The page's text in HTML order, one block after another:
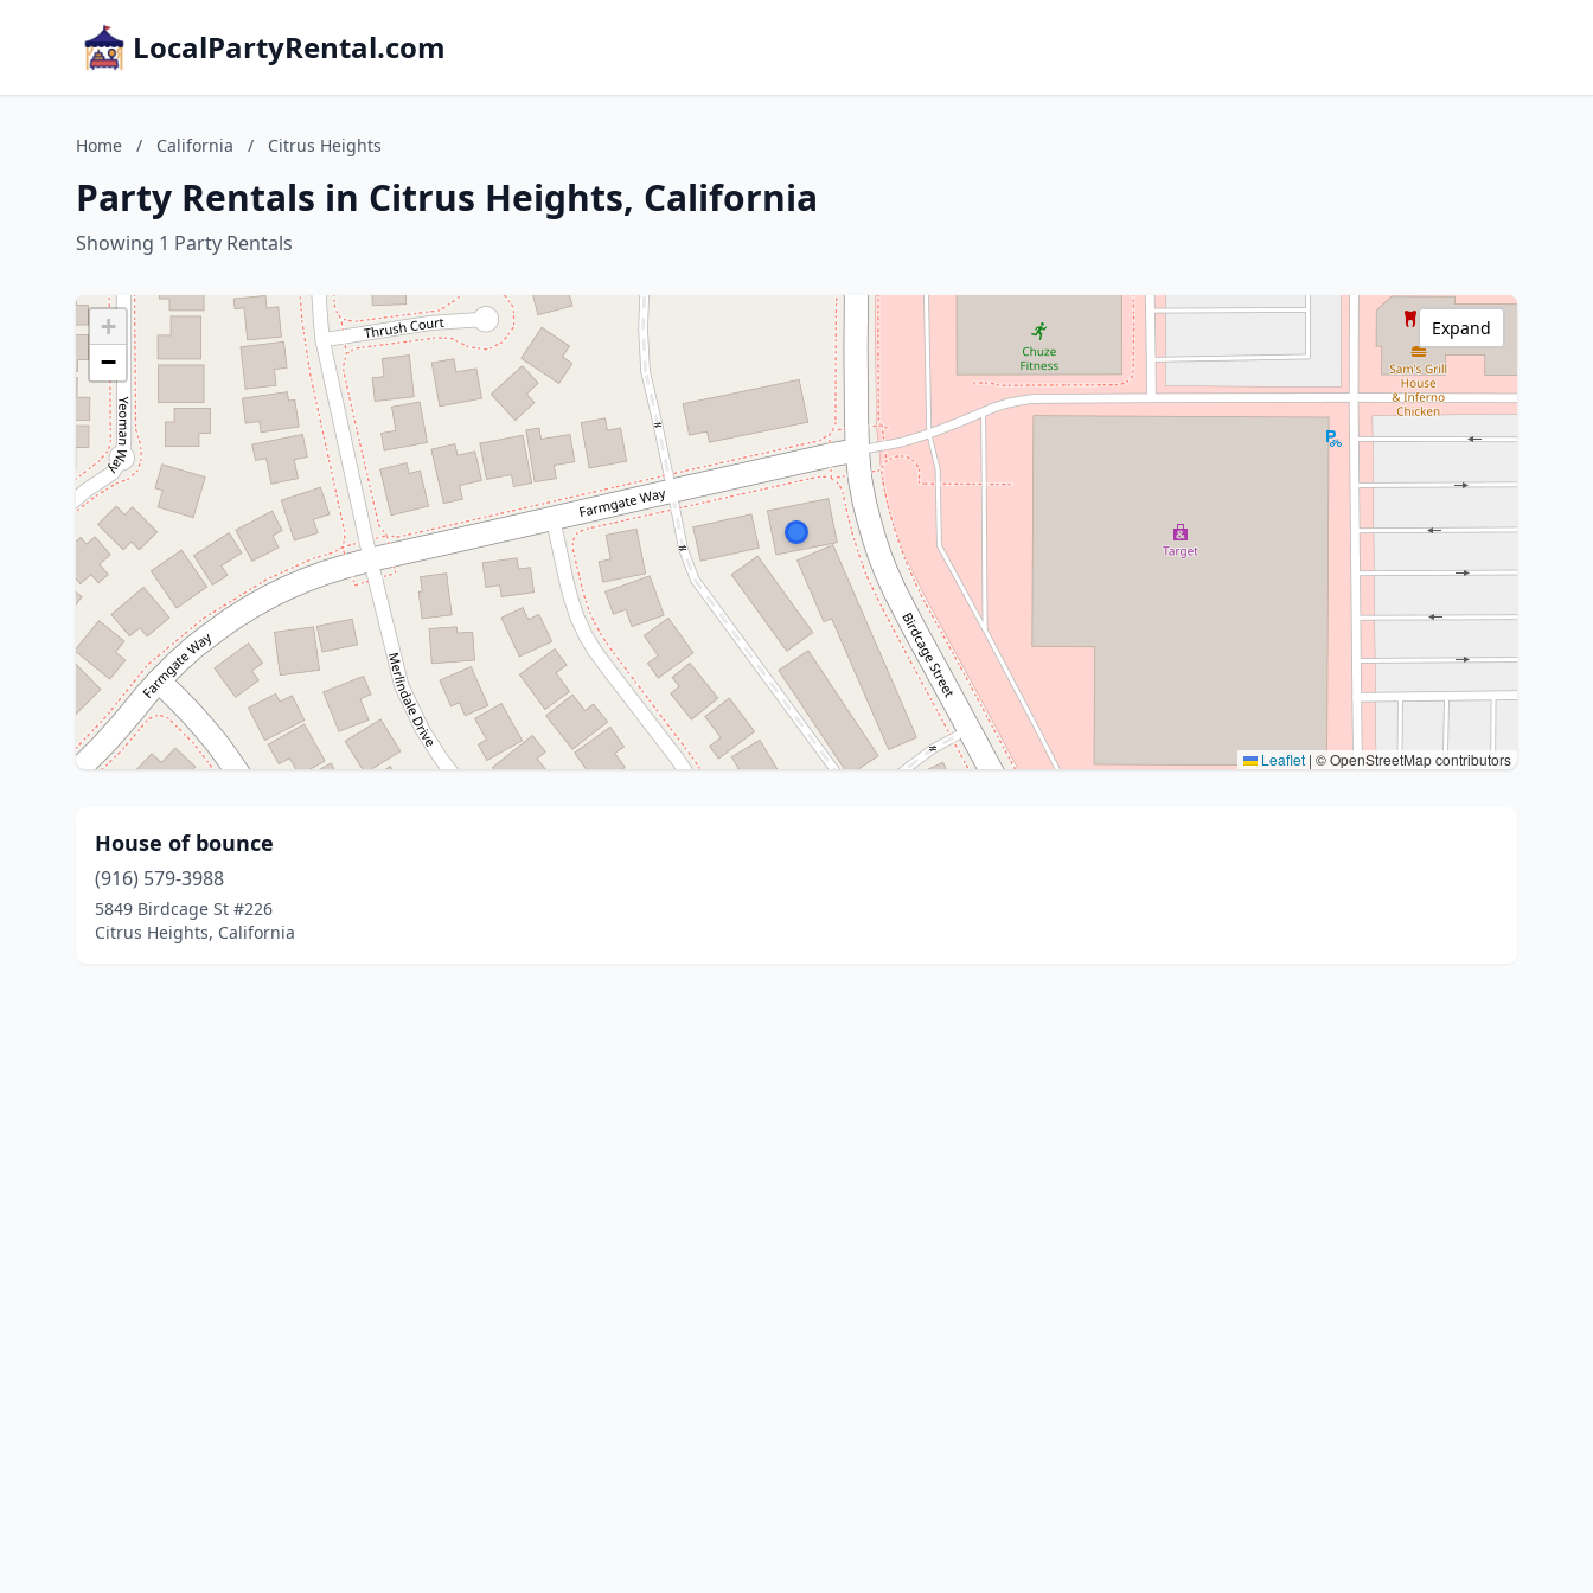
LocalPartyRental.com
Home / California / Citrus Heights
Party Rentals in Citrus Heights, California
Showing 1 Party Rentals
+
−
Leaflet | © OpenStreetMap contributors
Expand
House of bounce
(916) 579-3988
5849 Birdcage St #226
Citrus Heights, California